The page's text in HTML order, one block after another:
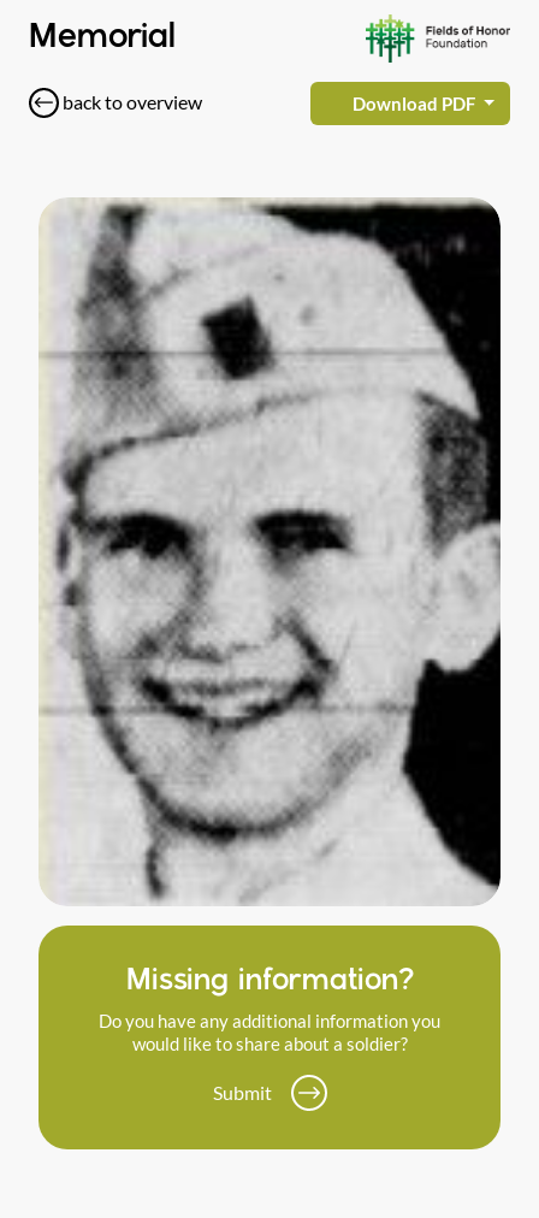
Memorial
back to overview Download PDF
Missing information?
Do you have any additional information you
would like to share about a soldier?
Submit